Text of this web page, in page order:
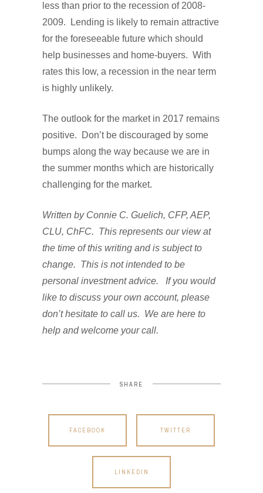
less than prior to the recession of 2008-
2009. Lending is likely to remain attractive
for the foreseeable future which should
help businesses and home-buyers. With
rates this low, a recession in the near term
is highly unlikely.
The outlook for the market in 2017 remains
positive. Don’t be discouraged by some
bumps along the way because we are in
the summer months which are historically
challenging for the market.
Written by Connie C. Guelich, CFP, AEP,
CLU, ChFC. This represents our view at
the time of this writing and is subject to
change. This is not intended to be
personal investment advice. If you would
like to discuss your own account, please
don’t hesitate to call us. We are here to
help and welcome your call.
SHARE
FACEBOOK TWITTER
LINKEDIN